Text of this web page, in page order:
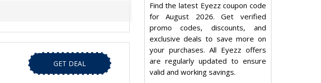
GET DEAL
Find the latest Eyezz coupon code
for August 2026. Get verified
promo codes, discounts, and
exclusive deals to save more on
your purchases. All Eyezz offers
are regularly updated to ensure
valid and working savings.